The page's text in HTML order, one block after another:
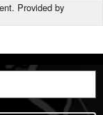
Provided by